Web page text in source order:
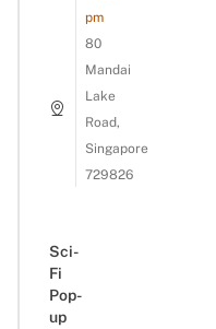
pm
80
Mandai
Lake
Road,
Singapore
729826
Sci-
Fi
Pop-
up